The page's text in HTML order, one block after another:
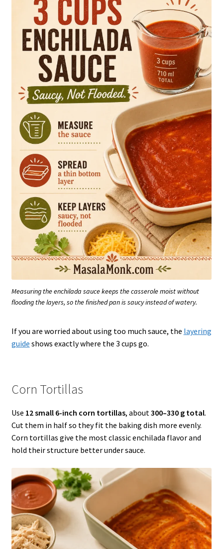
Measuring the enchilada sauce keeps the casserole moist without
flooding the layers, so the finished pan is saucy instead of watery.
If you are worried about using too much sauce, the layering
guide shows exactly where the 3 cups go.
Corn Tortillas
Use 12 small 6-inch corn tortillas, about300–330 g total.
Cut them in half so they fit the baking dish more evenly.
Corn tortillas give the most classic enchilada flavor and
hold their structure better under sauce.